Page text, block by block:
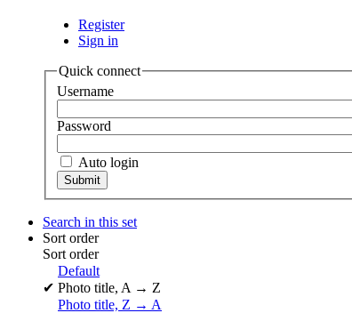
Register
Sign in
Quick connect
Username
Password
Auto login
Search in this set
Sort order
Sort order
Default
✔ Photo title, A → Z
Photo title, Z → A